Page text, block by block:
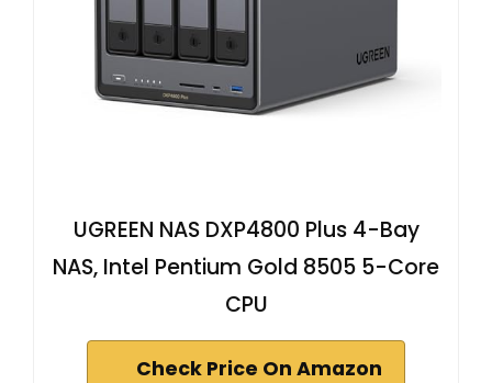
UGREEN NAS DXP4800 Plus 4-Bay
NAS, Intel Pentium Gold 8505 5-Core
CPU
Check Price On Amazon